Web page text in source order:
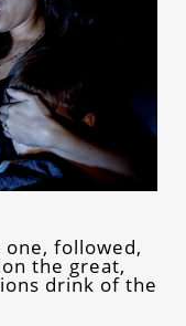
one, followed,
the great,
drink of the